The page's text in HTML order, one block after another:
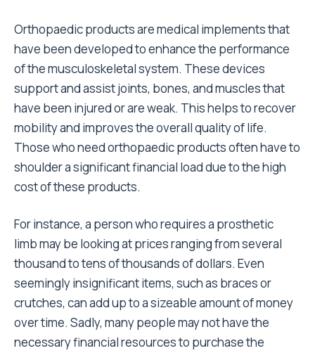
Orthopaedic products are medical implements that
have been developed to enhance the performance
of the musculoskeletal system. These devices
support and assist joints, bones, and muscles that
have been injured or are weak. This helps to recover
mobility and improves the overall quality of life.
Those who need orthopaedic products often have to
shoulder a significant financial load due to the high
cost of these products.
For instance, a person who requires a prosthetic
limbmay be looking at prices ranging from several
thousand to tens of thousands of dollars. Even
seemingly insignificant items, such as braces or
crutches, can add up to a sizeable amount of money
over time. Sadly, many people may not have the
necessary financial resources to purchase the